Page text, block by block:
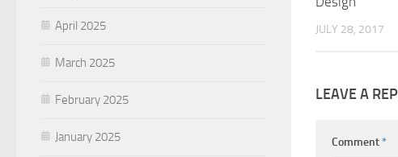
JULY 28, 2017
LEAVE A
Comment*
April 2025
March 2025
February 2025
January 2025